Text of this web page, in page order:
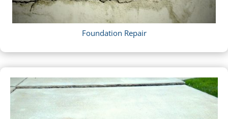
Foundation Repair